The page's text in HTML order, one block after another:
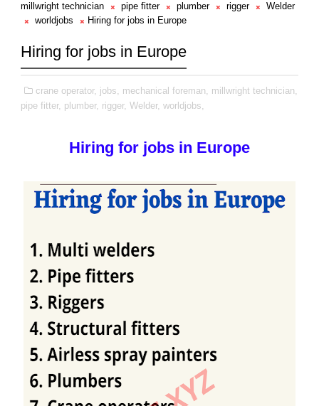
millwright technician
pipe fitter plumber rigger
Welder
worldjobs
Hiring for jobs in Europe
Hiring for jobs in Europe
crane operator, jobs, mechanical foreman, millwright technician,
pipe fitter, plumber, rigger, Welder, worldjobs,
Hiring for jobs in Europe